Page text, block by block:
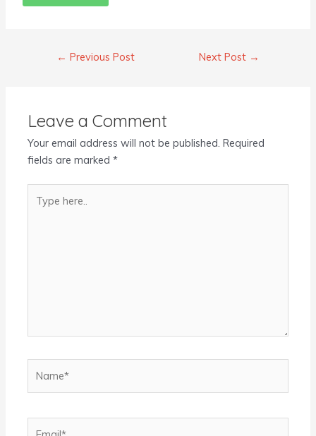
← Previous Post Next Post →
Leave a Comment
Your email address will not be published. Required
fields are marked*
here..